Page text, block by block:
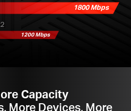
1800 Mbps
1200 Mbps
Capacity
More Devices, More